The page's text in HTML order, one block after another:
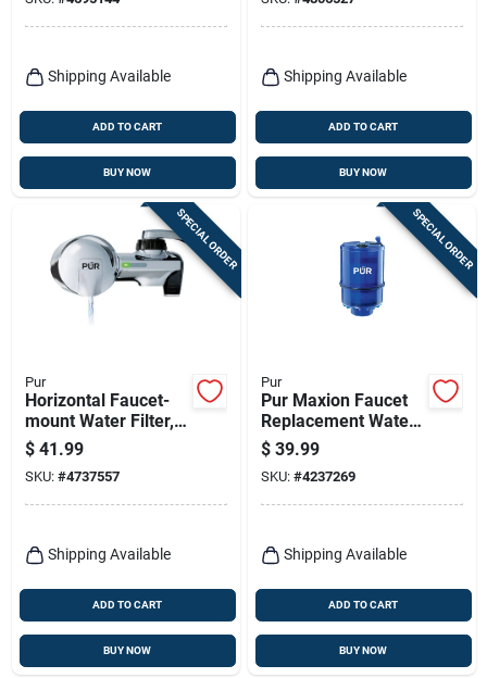
Refrigerators
Shipping Available
ADD TO CART
BUY NOW
Shipping Available
ADD TO CART
BUY NOW
SPECIAL ORDER
Pur
Horizontal Faucet-
mount Water Filter,
Chrome
$ 41.99
SKU: #4737557
Shipping Available
ADD TO CART
BUY NOW
SPECIAL ORDER
Pur
Pur Maxion Faucet
Replacement Water
Filter For Pur
$ 39.99
SKU: #4237269
Shipping Available
ADD TO CART
BUY NOW